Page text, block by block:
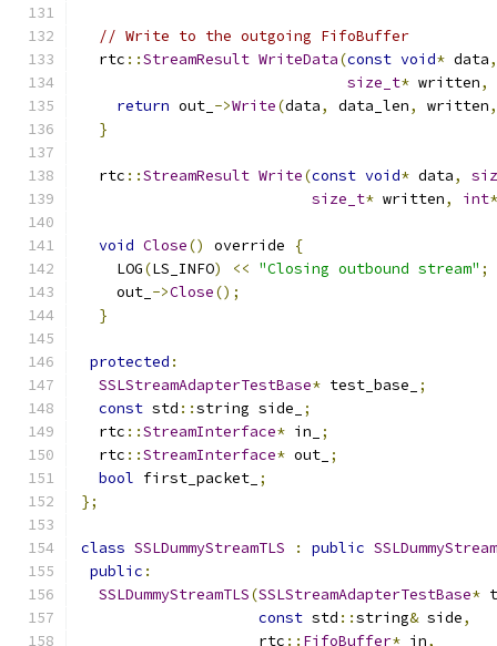
// Write to the outgoing FifoBuffer
  rtc
::StreamResult WriteData(const void* data,
size_t* written,
return out_ ->Write(data, data_len, written,
}
  rtc
::StreamResult Write(const void* data,
size_t* written, int*
void Close() override
{
    LOG
(LS_INFO) << "Closing outbound stream" ;
    out_
->Close();
}
protected :
SSLStreamAdapterTestBase* test_base_
;
const std ::string side_
;
  rtc
::StreamInterface* in_
;
  rtc
::StreamInterface* out_ ;
bool first_packet_ ;
};
class SSLDummyStreamTLS : public
public :
SSLDummyStreamTLS(SSLStreamAdapterTestBase*
const std ::string& side,
                    rtc
:: FifoBuffer* in,